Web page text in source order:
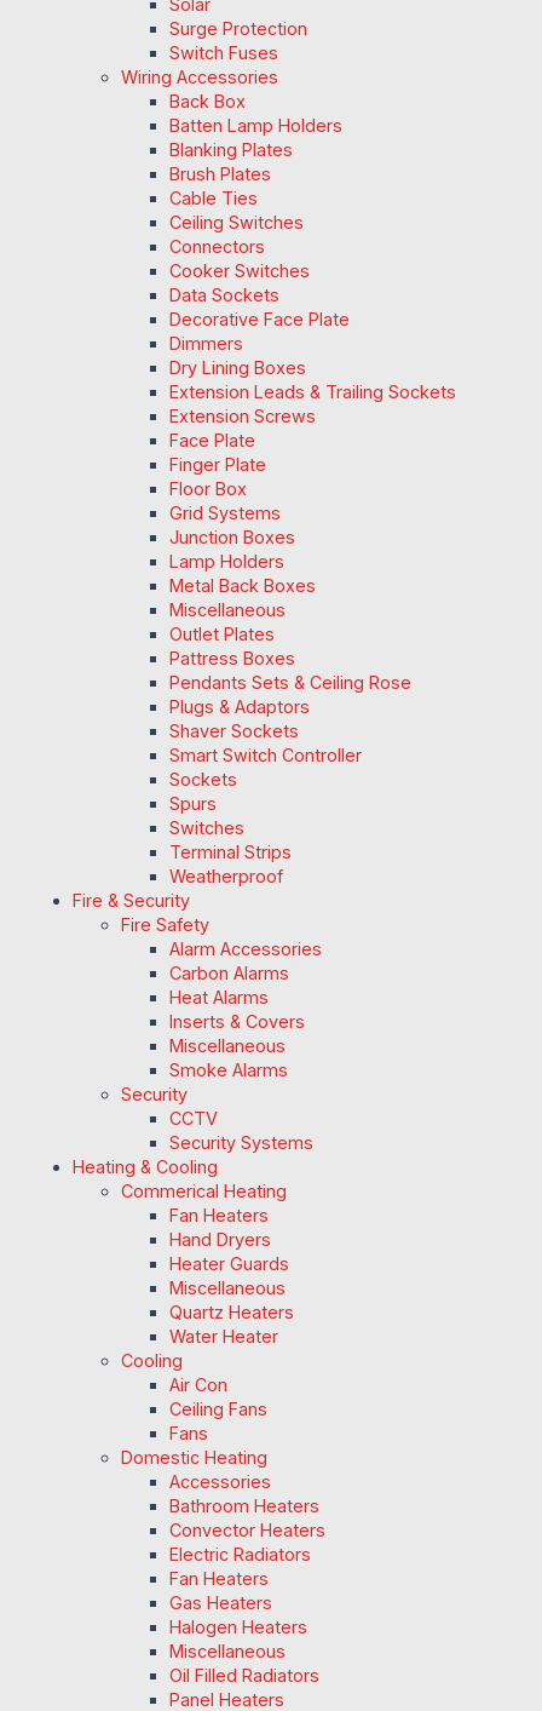
Surge Protection
Switch Fuses
Wiring Accessories
Back Box
Batten Lamp Holders
Blanking Plates
Brush Plates
Cable Ties
Ceiling Switches
Connectors
Cooker Switches
Data Sockets
Decorative Face Plate
Dimmers
Dry Lining Boxes
Extension Leads & Trailing Sockets
Extension Screws
Face Plate
Finger Plate
Floor Box
Grid Systems
Junction Boxes
Lamp Holders
Metal Back Boxes
Miscellaneous
Outlet Plates
Pattress Boxes
Pendants Sets & Ceiling Rose
Plugs & Adaptors
Shaver Sockets
Smart Switch Controller
Sockets
Spurs
Switches
Terminal Strips
Weatherproof
Fire & Security
Fire Safety
Alarm Accessories
Carbon Alarms
Heat Alarms
Inserts & Covers
Miscellaneous
Smoke Alarms
Security
CCTV
Security Systems
Heating & Cooling
Commerical Heating
Fan Heaters
Hand Dryers
Heater Guards
Miscellaneous
Quartz Heaters
Water Heater
Cooling
Air Con
Ceiling Fans
Fans
Domestic Heating
Accessories
Bathroom Heaters
Convector Heaters
Electric Radiators
Fan Heaters
Gas Heaters
Halogen Heaters
Miscellaneous
Oil Filled Radiators
Panel Heaters